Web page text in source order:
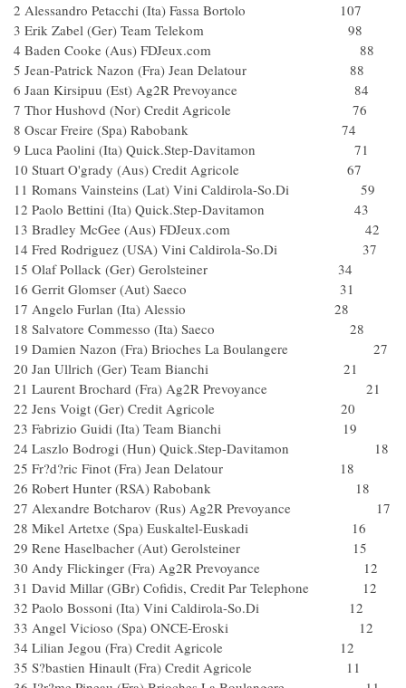
2 Alessandro Petacchi (Ita) Fassa Bortolo 107
3 Erik Zabel (Ger) Team Telekom 98
4 Baden Cooke (Aus) FDJeux.com 88
5 Jean-Patrick Nazon (Fra) Jean Delatour 88
6 Jaan Kirsipuu (Est) Ag2R Prevoyance 84
7 Thor Hushovd (Nor) Credit Agricole 76
8 Oscar Freire (Spa) Rabobank 74
9 Luca Paolini (Ita) Quick.Step-Davitamon 71
10 Stuart O'grady (Aus) Credit Agricole 67
11 Romans Vainsteins (Lat) Vini Caldirola-So.Di 59
12 Paolo Bettini (Ita) Quick.Step-Davitamon 43
13 Bradley McGee (Aus) FDJeux.com 42
14 Fred Rodriguez (USA) Vini Caldirola-So.Di 37
15 Olaf Pollack (Ger) Gerolsteiner 34
16 Gerrit Glomser (Aut) Saeco 31
17 Angelo Furlan (Ita) Alessio 28
18 Salvatore Commesso (Ita) Saeco 28
19 Damien Nazon (Fra) Brioches La Boulangere 27
20 Jan Ullrich (Ger) Team Bianchi 21
21 Laurent Brochard (Fra) Ag2R Prevoyance 21
22 Jens Voigt (Ger) Credit Agricole 20
23 Fabrizio Guidi (Ita) Team Bianchi 19
24 Laszlo Bodrogi (Hun) Quick.Step-Davitamon 18
25 Fr?d?ric Finot (Fra) Jean Delatour 18
26 Robert Hunter (RSA) Rabobank 18
27 Alexandre Botcharov (Rus) Ag2R Prevoyance 17
28 Mikel Artetxe (Spa) Euskaltel-Euskadi 16
29 Rene Haselbacher (Aut) Gerolsteiner 15
30 Andy Flickinger (Fra) Ag2R Prevoyance 12
31 David Millar (GBr) Cofidis, Credit Par Telephone 12
32 Paolo Bossoni (Ita) Vini Caldirola-So.Di 12
33 Angel Vicioso (Spa) ONCE-Eroski 12
34 Lilian Jegou (Fra) Credit Agricole 12
35 S?bastien Hinault (Fra) Credit Agricole 11